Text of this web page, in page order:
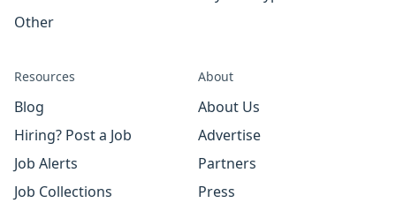
Other
Resources
Blog
Hiring? Post a Job
Job Alerts
Job Collections
About
About Us
Advertise
Partners
Press